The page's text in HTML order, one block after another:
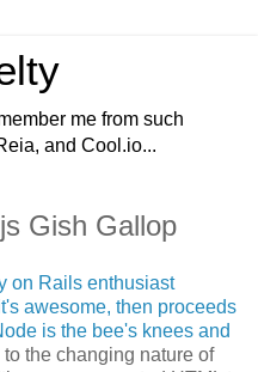
me from such
and Cool.io...
Gish Gallop
on Rails enthusiast
awesome, then proceeds
is the bee's knees and
the changing nature of